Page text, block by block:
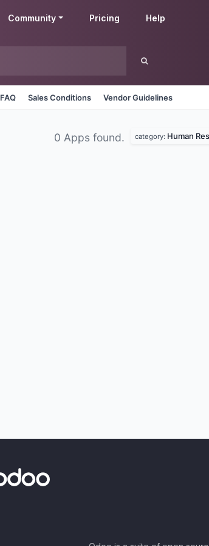
Community Pricing Help
FAQ Sales Conditions Vendor Guidelines
0 Apps found. category: Human